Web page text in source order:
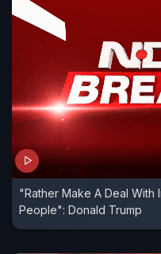
"Rather Make A Deal With
People": Donald Trump